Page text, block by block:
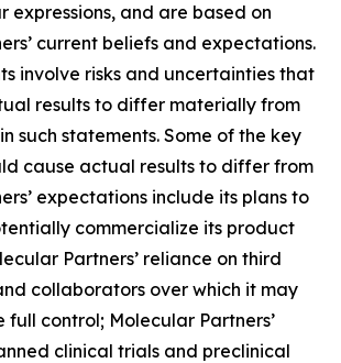
expressions, and are based on
current beliefs and expectations.
involve risks and uncertainties that
results to differ materially from
such statements. Some of the key
cause actual results to differ from
expectations include its plans to
commercialize its product
Partners’ reliance on third
collaborators over which it may
full control; Molecular Partners’
clinical trials and preclinical